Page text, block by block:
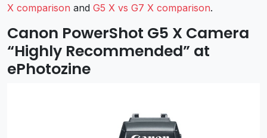
X comparison and G5 X vs G7 X comparison.
Canon PowerShot G5 X Camera
“Highly Recommended” at
ePhotozine